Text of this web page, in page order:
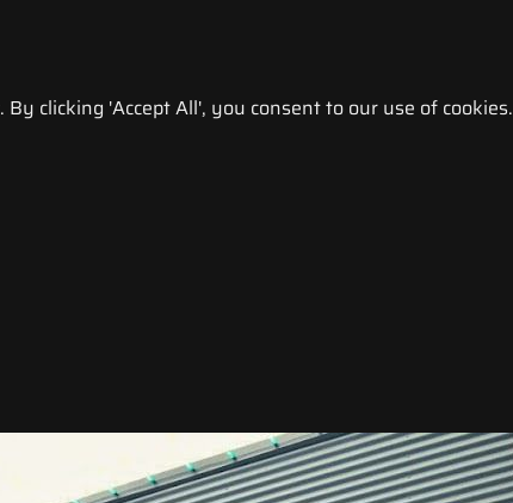
clicking 'Accept All', you consent to our use of cookies.